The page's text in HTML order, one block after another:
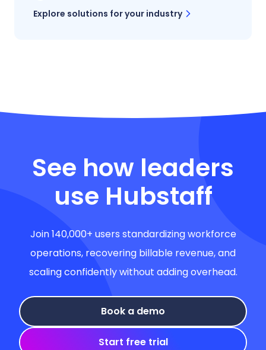
Explore solutions for your industry
See how leaders
use Hubstaff
Join 140,000+ users standardizing workforce
operations, recovering billable revenue, and
scaling confidently without adding overhead.
Book a demo
Start free trial